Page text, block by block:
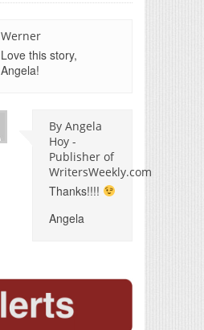
Werner
Love this story,
Angela!
By Angela
Hoy -
Publisher of
WritersWeekly.com
Thanks!!!!
Angela